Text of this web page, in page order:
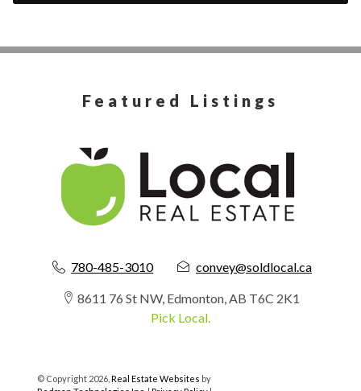
Featured Listings
780-485-3010 convey@soldlocal.ca
8611 76 St NW, Edmonton, AB T6C 2K1
Pick Local.
© Copyright 2026,Real Estate Websites by